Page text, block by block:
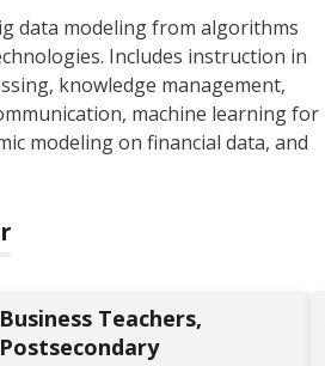
data modeling from algorithms
Includes instruction in
knowledge management,
machine learning for
modeling on financial data, and
Business Teachers,
Postsecondary